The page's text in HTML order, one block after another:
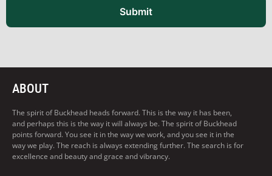
Submit
ABOUT
The spirit of Buckhead heads forward. This is the way it has been,
and perhaps this is the way it will always be. The spirit of Buckhead
points forward. You see it in the way we work, and you see it in the
way we play. The reach is always extending further. The search is for
excellence and beauty and grace and vibrancy.